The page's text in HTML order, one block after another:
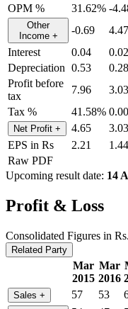
OPM %
31.62% -
Other
Income + -0.69 4.47
Interest
0.04 0.02
Depreciation 0.53 0.28
Profit before
tax
7.96 3.03
Tax %
41.58%
Net Profit + 4.65 3.03
EPS in Rs
2.21 1.44
Raw PDF
Upcoming result date: 14
Profit & Loss
Consolidated Figures in
Related Party
Mar
2015
Mar
2016
Sales + 57 53